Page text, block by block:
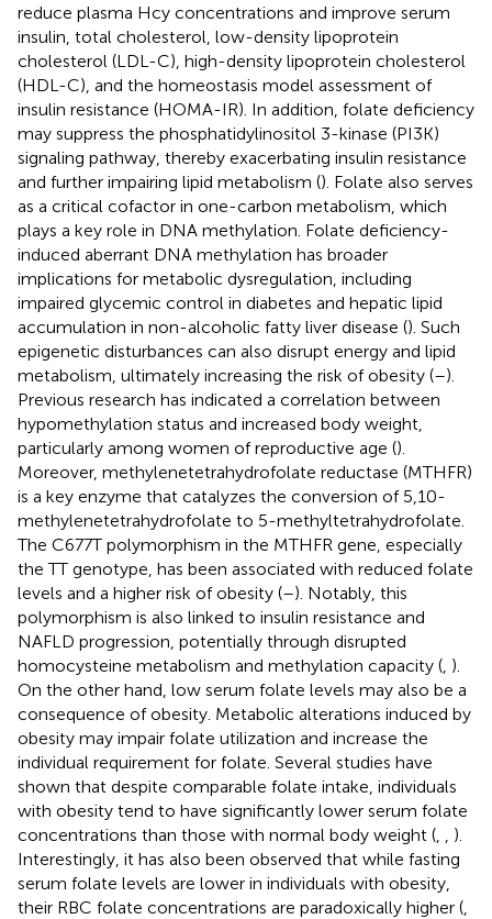
reduce plasma Hcy concentrations and improve serum
insulin, total cholesterol, low-density lipoprotein
cholesterol (LDL-C), high-density lipoprotein cholesterol
(HDL-C), and the homeostasis model assessment of
insulin resistance (HOMA-IR). In addition, folate deficiency
may suppress the phosphatidylinositol 3-kinase (PI3K)
signaling pathway, thereby exacerbating insulin resistance
and further impairing lipid metabolism (). Folate also serves
as a critical cofactor in one-carbon metabolism, which
plays a key role in DNA methylation. Folate deficiency-
induced aberrant DNA methylation has broader
implications for metabolic dysregulation, including
impaired glycemic control in diabetes and hepatic lipid
accumulation in non-alcoholic fatty liver disease (). Such
epigenetic disturbances can also disrupt energy and lipid
metabolism, ultimately increasing the risk of obesity (–).
Previous research has indicated a correlation between
hypomethylation status and increased body weight,
particularly among women of reproductive age ().
Moreover, methylenetetrahydrofolate reductase (MTHFR)
is a key enzyme that catalyzes the conversion of 5,10-
methylenetetrahydrofolate to 5-methyltetrahydrofolate.
The C677T polymorphism in the MTHFR gene, especially
the TT genotype, has been associated with reduced folate
levels and a higher risk of obesity (–). Notably, this
polymorphism is also linked to insulin resistance and
NAFLD progression, potentially through disrupted
homocysteine metabolism and methylation capacity ( ).
On the other hand, low serum folate levels may also be a
consequence of obesity. Metabolic alterations induced by
obesity may impair folate utilization and increase the
individual requirement for folate. Several studies have
shown that despite comparable folate intake, individuals
with obesity tend to have significantly lower serum folate
concentrations than those with normal body weight (
).
Interestingly, it has also been observed that while fasting
serum folate levels are lower in individuals with obesity,
their RBC folate concentrations are paradoxically higher (